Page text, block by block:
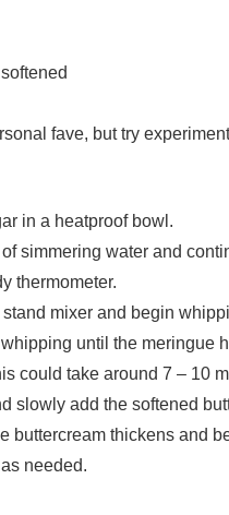
fave, but try
in a heatproof bowl.
simmering water and
thermometer.
mixer and begin
until the meringue
could take around 7 – 10
slowly add the softened
buttercream thickens and
needed.